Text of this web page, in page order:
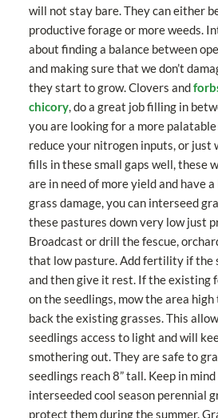
will not stay bare. They can either
productive forage or more weeds.
about finding a balance between
and making sure that we don’t
they start to grow. Clovers and
chicory, do a great job filling in
you are looking for a more
reduce your nitrogen inputs, or just
fills in these small gaps well, these
are in need of more yield and have
grass damage, you can interseed
these pastures down very low just
Broadcast or drill the fescue,
that low pasture. Add fertility if the
and then give it rest. If the existing
on the seedlings, mow the area
back the existing grasses. This
seedlings access to light and will
smothering out. They are safe to
seedlings reach 8” tall. Keep in
interseeded cool season perennial
protect them during the summer.